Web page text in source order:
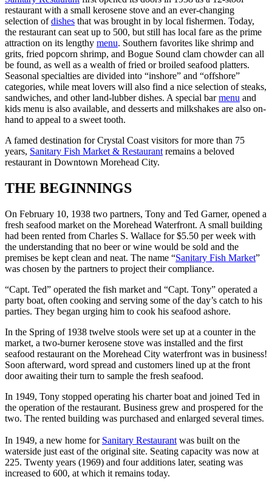
restaurant with a small kerosene stove and an ever-changing
selection ofdishes that was brought in by local fishermen. Today,
the restaurant can seat up to 500, but still has local fare as the prime
attraction on its lengthy menu. Southern favorites like shrimp and
grits, fried popcorn shrimp, and Bogue Sound clam chowder can all
be found, as well as a wealth of fried or broiled seafood platters.
Seasonal specialties are divided into “inshore” and “offshore”
categories, while meat lovers will also find a nice selection of steaks,
sandwiches, and other land-lubber dishes. A special barmenu and
kids menu is also available, and desserts and milkshakes are also on-
hand to appeal to a sweet tooth.
A famed destination for Crystal Coast visitors for more than 75
years, Sanitary Fish Market & Restaurant remains a beloved
restaurant in Downtown Morehead City.
THE BEGINNINGS
On February 10, 1938 two partners, Tony and Ted Garner, opened a
fresh seafood market on the Morehead Waterfront. A small building
had been rented from Charles S. Wallace for $5.50 per week with
the understanding that no beer or wine would be sold and the
premises be kept clean and neat. The name “Sanitary Fish Market”
was chosen by the partners to project their compliance.
“Capt. Ted” operated the fish market and “Capt. Tony” operated a
party boat, often cooking and serving some of the day’s catch to his
parties. They began urging him to cook his seafood ashore.
In the Spring of 1938 twelve stools were set up at a counter in the
market, a two-burner kerosene stove was installed and the first
seafood restaurant on the Morehead City waterfront was in business!
Soon afterward, word spread and customers lined up at the front
door awaiting their turn to sample the fresh seafood.
In 1949, Tony stopped operating his charter boat and joined Ted in
the operation of the restaurant. Business grew and prospered for the
two. The rented building was purchased and enlarged several times.
In 1949, a new home for Sanitary Restaurant was built on the
waterside just east of the original site. Seating capacity was now at
225. Twenty years (1969) and four additions later, seating was
increased to 600, at which it remains today.